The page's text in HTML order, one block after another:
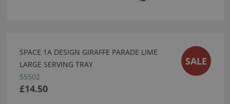
SPACE 1A DESIGN GIRAFFE PARADE LIME
LARGE SERVING TRAY
55502
£14.50
SALE